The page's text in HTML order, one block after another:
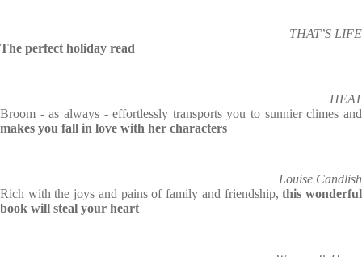
THAT’S LIFE
The perfect holiday read
HEAT
Broom - as always - effortlessly transports you to sunnier climes and
makes you fall in love with her characters
Louise Candlish
Rich with the joys and pains of family and friendship,this wonderful
book will steal your heart